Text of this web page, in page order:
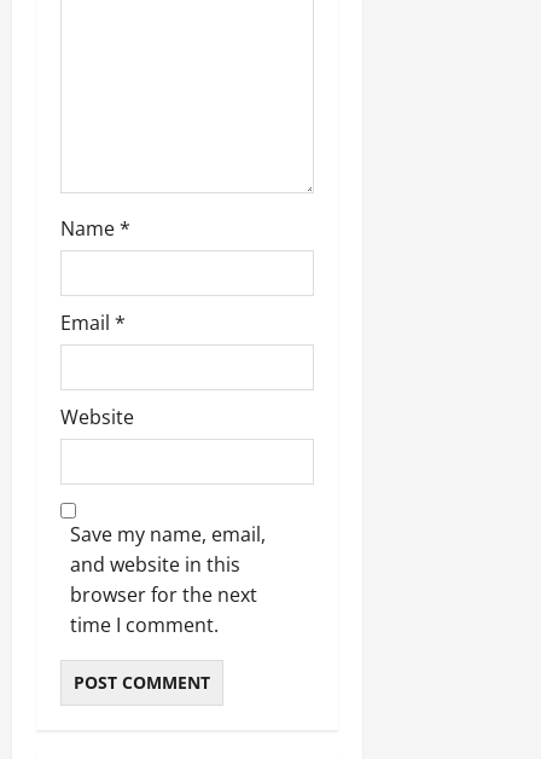
Name*
Email *
Website
Save my name, email,
and website in this
browser for the next
time I comment.